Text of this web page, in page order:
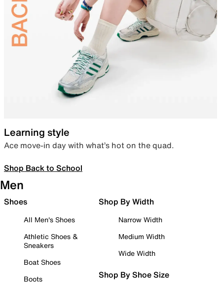
Learning style
Ace move-in day with what’s hot on the quad.
Shop Back to School
Men
Shoes
All Men's Shoes
Athletic Shoes &
Sneakers
Boat Shoes
Boots
Shop By Width
Narrow Width
Medium Width
Wide Width
Shop By Shoe Size